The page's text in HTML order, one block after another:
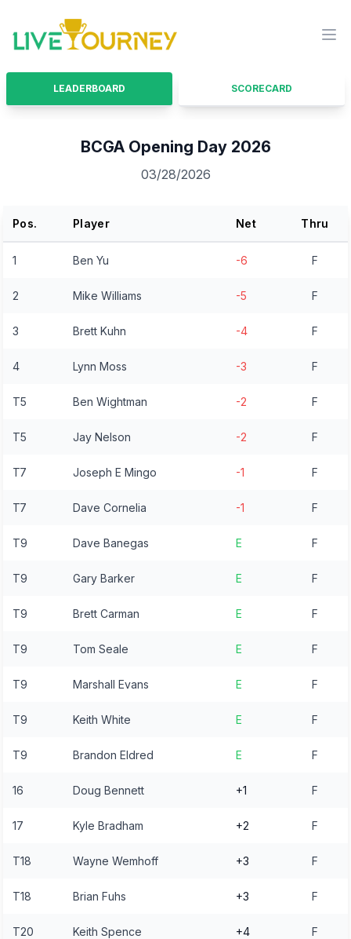
LiveTourney
LEADERBOARD SCORECARD
BCGA Opening Day 2026
03/28/2026
Pos. Player Net Thru
1 Ben Yu -6 F
2 Mike Williams -5 F
3 Brett Kuhn -4 F
4 Lynn Moss -3 F
T5 Ben Wightman -2 F
T5 Jay Nelson -2 F
T7 Joseph E Mingo -1 F
T7 Dave Cornelia -1 F
T9 Dave Banegas E F
T9 Gary Barker E F
T9 Brett Carman E F
T9 Tom Seale E F
T9 Marshall Evans E F
T9 Keith White E F
T9 Brandon Eldred E F
16 Doug Bennett +1 F
17 Kyle Bradham +2 F
T18 Wayne Wemhoff +3 F
T18 Brian Fuhs +3 F
T20 Keith Spence +4 F